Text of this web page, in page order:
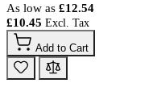
As low as £12.54
£10.45
Add to Cart